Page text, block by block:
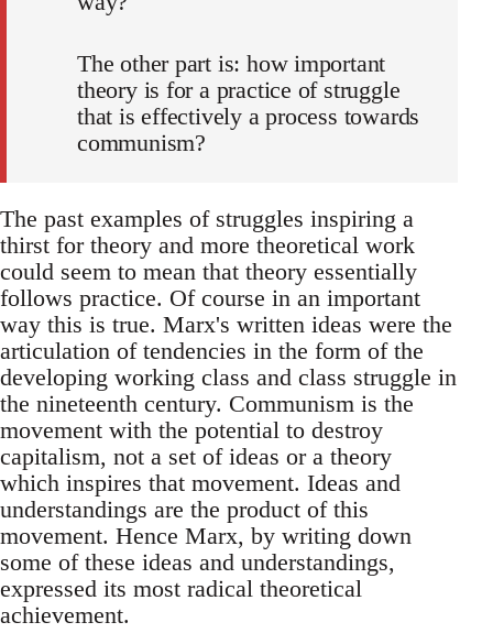
The other part is: how important
theory is for a practice of struggle
that is effectively a process towards
communism?
The past examples of struggles inspiring a
thirst for theory and more theoretical work
could seem to mean that theory essentially
follows practice. Of course in an important
way this is true. Marx's written ideas were the
articulation of tendencies in the form of the
developing working class and class struggle in
the nineteenth century. Communism is the
movement with the potential to destroy
capitalism, not a set of ideas or a theory
which inspires that movement. Ideas and
understandings are the product of this
movement. Hence Marx, by writing down
some of these ideas and understandings,
expressed its most radical theoretical
achievement.